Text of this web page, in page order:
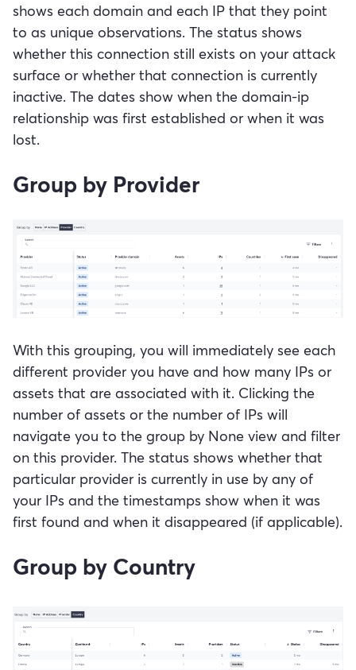
shows each domain and each IP that they point
to as unique observations. The status shows
whether this connection still exists on your attack
surface or whether that connection is currently
inactive. The dates show when the domain-ip
relationship was first established or when it was
lost.
Group by Provider
With this grouping, you will immediately see each
different provider you have and how many IPs or
assets that are associated with it. Clicking the
number of assets or the number of IPs will
navigate you to the group by None view and filter
on this provider. The status shows whether that
particular provider is currently in use by any of
your IPs and the timestamps show when it was
first found and when it disappeared (if applicable).
Group by Country